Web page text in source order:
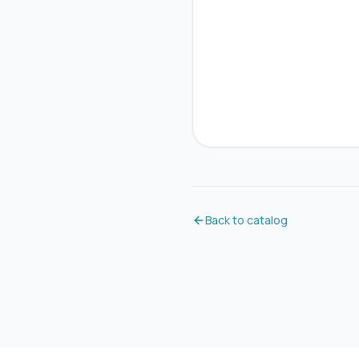
Back to catalog